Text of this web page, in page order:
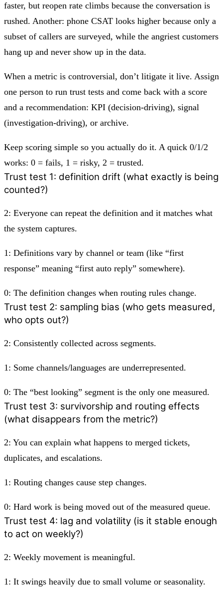
faster, but reopen rate climbs because the conversation is
rushed. Another: phone CSAT looks higher because only a
subset of callers are surveyed, while the angriest customers
hang up and never show up in the data.
When a metric is controversial, don’t litigate it live. Assign
one person to run trust tests and come back with a score
and a recommendation: KPI (decision-driving), signal
(investigation-driving), or archive.
Keep scoring simple so you actually do it. A quick 0/1/2
works: 0 = fails, 1 = risky, 2 = trusted.
Trust test 1: definition drift (what exactly is being
counted?)
2: Everyone can repeat the definition and it matches what
the system captures.
1: Definitions vary by channel or team (like “first
response” meaning “first auto reply” somewhere).
0: The definition changes when routing rules change.
Trust test 2: sampling bias (who gets measured,
who opts out?)
2: Consistently collected across segments.
1: Some channels/languages are underrepresented.
0: The “best looking” segment is the only one measured.
Trust test 3: survivorship and routing effects
(what disappears from the metric?)
2: You can explain what happens to merged tickets,
duplicates, and escalations.
1: Routing changes cause step changes.
0: Hard work is being moved out of the measured queue.
Trust test 4: lag and volatility (is it stable enough
to act on weekly?)
2: Weekly movement is meaningful.
1: It swings heavily due to small volume or seasonality.